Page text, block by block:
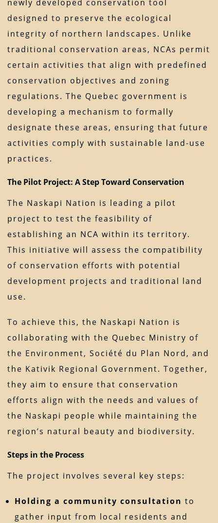
newly developed conservation tool
designed to preserve the ecological
integrity of northern landscapes. Unlike
traditional conservation areas, NCAs permit
certain activities that align with predefined
conservation objectives and zoning
regulations. The Quebec government is
developing a mechanism to formally
designate these areas, ensuring that future
activities comply with sustainable land-use
practices.
The Pilot Project: A Step Toward Conservation
The Naskapi Nation is leading a pilot
project to test the feasibility of
establishing an NCA within its territory.
This initiative will assess the compatibility
of conservation efforts with potential
development projects and traditional land
use.
To achieve this, the Naskapi Nation is
collaborating with the Quebec Ministry of
the Environment, Société du Plan Nord, and
the Kativik Regional Government. Together,
they aim to ensure that conservation
efforts align with the needs and values of
the Naskapi people while maintaining the
region’s natural beauty and biodiversity.
Steps in the Process
The project involves several key steps:
Holding a community consultation to
gather input from local residents and